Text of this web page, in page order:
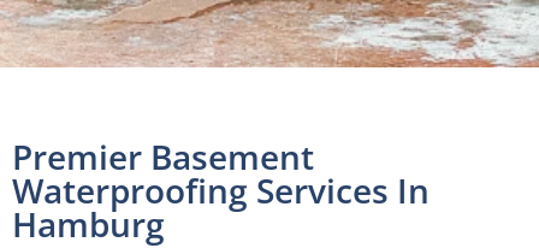
Premier Basement
Waterproofing Services In
Hamburg